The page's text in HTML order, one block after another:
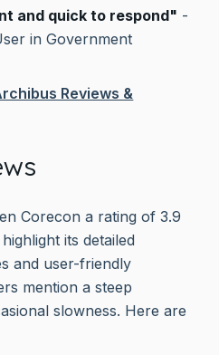
and quick to respond" -
in Government
Reviews &
Corecon a rating of 3.9
its detailed
and user-friendly
mention a steep
slowness. Here are